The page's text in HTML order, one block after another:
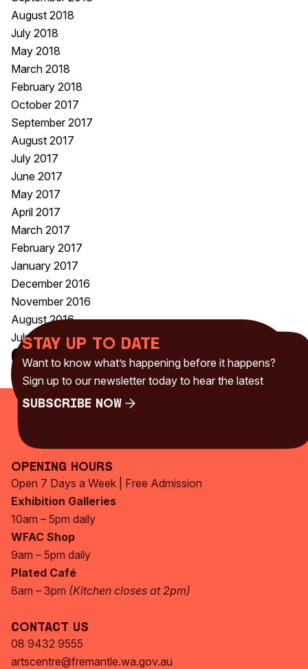
August 2018
July 2018
May 2018
March 2018
February 2018
October 2017
September 2017
August 2017
July 2017
June 2017
May 2017
April 2017
March 2017
February 2017
January 2017
December 2016
November 2016
August 2016
July 2016
Categories
Uncategorised(230)
Stay up to date
Want to know what’s happening before it happens?
Sign up to our newsletter today to hear the latest
Subscribe Now
Opening Hours
Open 7 Days a Week | Free Admission
Exhibition Galleries
10am – 5pm daily
WFAC Shop
9am – 5pm daily
Plated Café
8am – 3pm (Kitchen closes at 2pm)
Contact Us
08 9432 9555
artscentre@fremantle.wa.gov.au